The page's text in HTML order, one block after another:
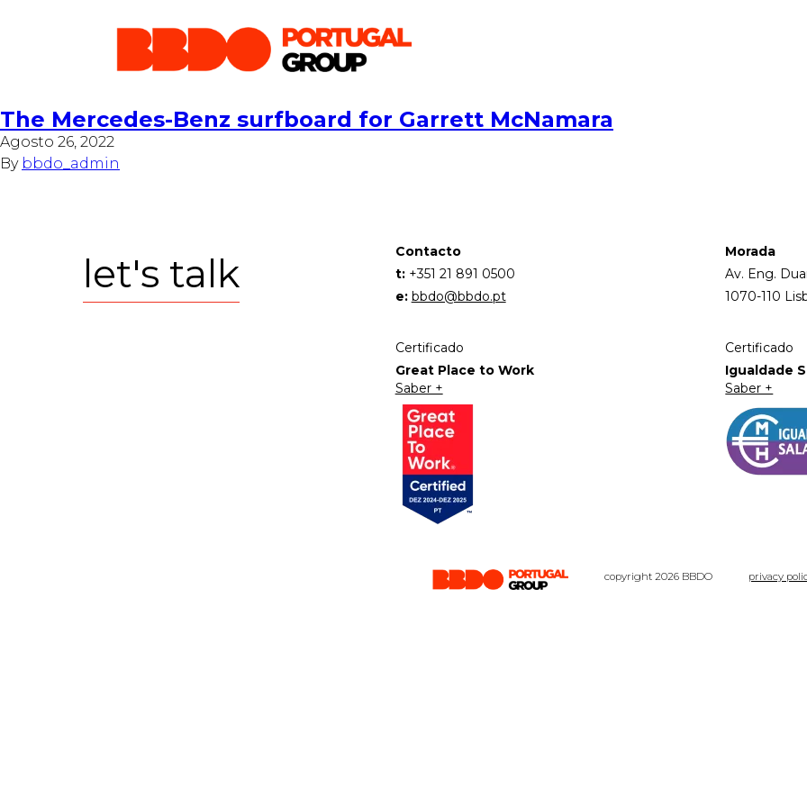
The Mercedes-Benz surfboard for Garrett McNamara
Agosto 26, 2022
By bbdo_admin
let's talk
Contacto
t:+351 21 891 0500
e: bbdo@bbdo.pt
Morada
Av. Eng.
1070-110
Certificado
Great Place to Work
Saber +
Certificado
Igualdade
Saber +
copyright 2026 BBDO privacy